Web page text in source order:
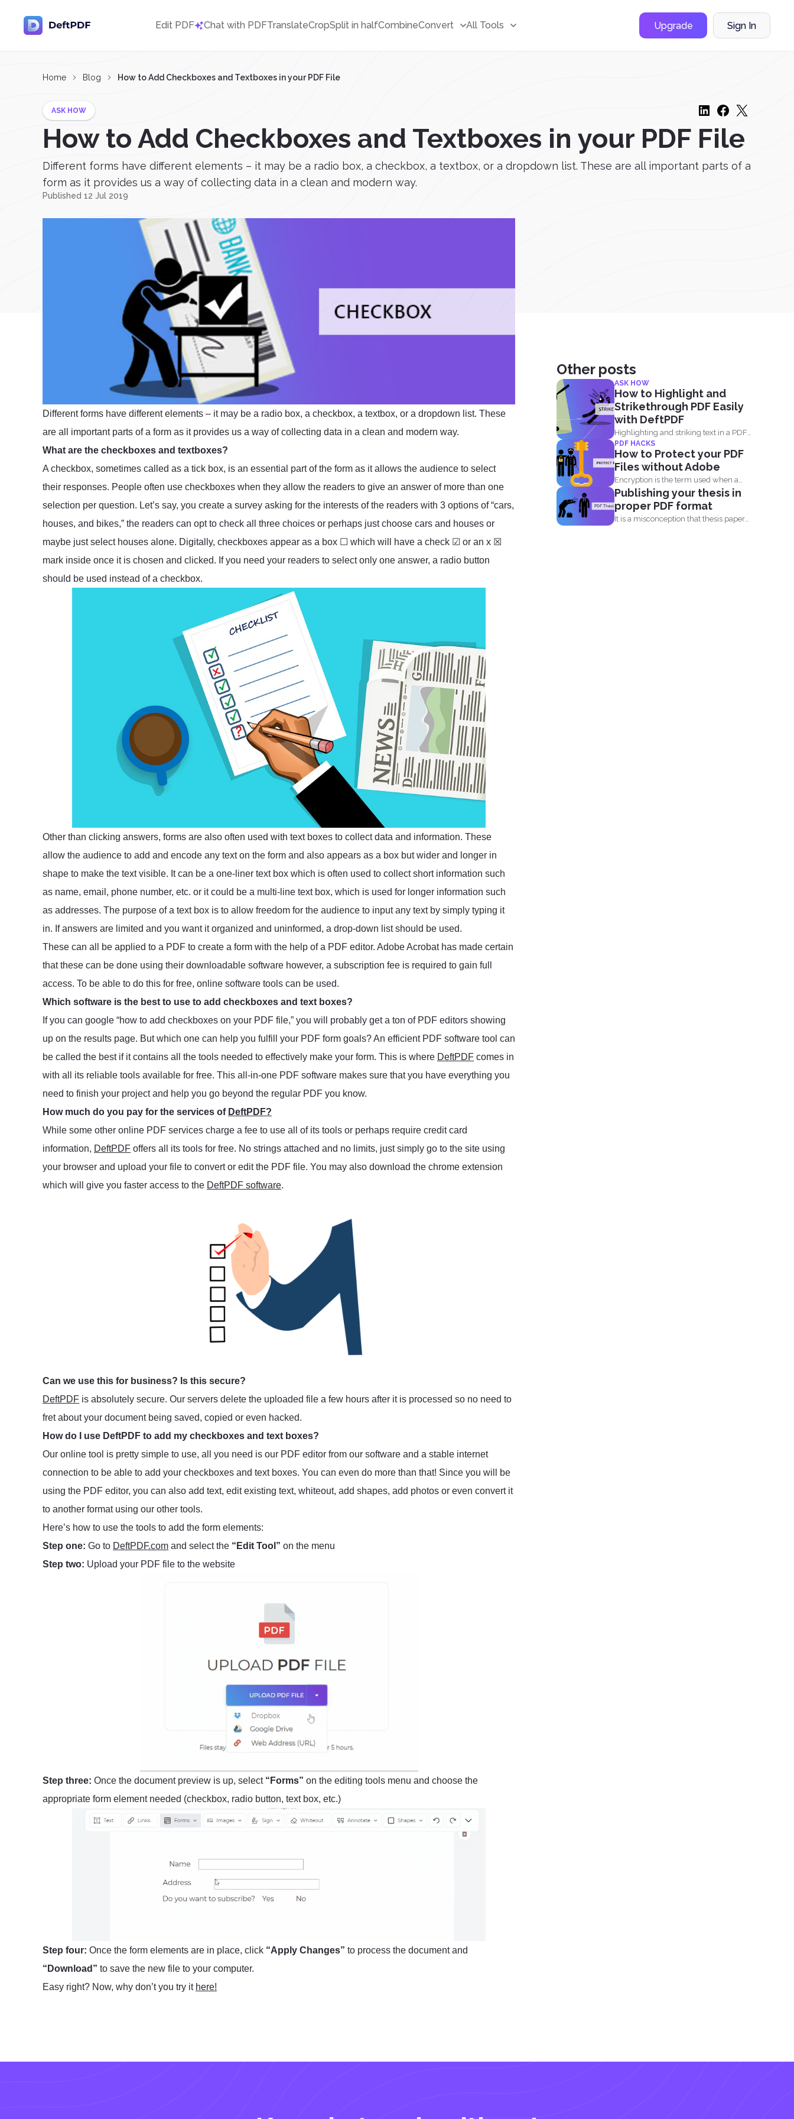
Edit PDF Chat with PDFTranslateCropSplit in halfCombineConvert All Tools Upgrade Sign In
Home Blog How to Add Checkboxes and Textboxes in your PDF File
ASK HOW
How to Add Checkboxes and Textboxes in your PDF File
Different forms have different elements – it may be a radio box, a checkbox, a textbox, or a dropdown list. These are all important parts of a
form as it provides us a way of collecting data in a clean and modern way.
Published 12 Jul 2019
Different forms have different elements – it may be a radio box, a checkbox, a textbox, or a dropdown list. These
are all important parts of a form as it provides us a way of collecting data in a clean and modern way.
What are the checkboxes and textboxes?
A checkbox, sometimes called as a tick box, is an essential part of the form as it allows the audience to select
their responses. People often use checkboxes when they allow the readers to give an answer of more than one
selection per question. Let’s say, you create a survey asking for the interests of the readers with 3 options of “cars,
houses, and bikes,” the readers can opt to check all three choices or perhaps just choose cars and houses or
maybe just select houses alone. Digitally, checkboxes appear as a box ☐ which will have a check ☑ or an x ☒
mark inside once it is chosen and clicked. If you need your readers to select only one answer, a radio button
should be used instead of a checkbox.
Other than clicking answers, forms are also often used with text boxes to collect data and information. These
allow the audience to add and encode any text on the form and also appears as a box but wider and longer in
shape to make the text visible. It can be a one-liner text box which is often used to collect short information such
as name, email, phone number, etc. or it could be a multi-line text box, which is used for longer information such
as addresses. The purpose of a text box is to allow freedom for the audience to input any text by simply typing it
in. If answers are limited and you want it organized and uninformed, a drop-down list should be used.
These can all be applied to a PDF to create a form with the help of a PDF editor. Adobe Acrobat has made certain
that these can be done using their downloadable software however, a subscription fee is required to gain full
access. To be able to do this for free, online software tools can be used.
Which software is the best to use to add checkboxes and text boxes?
If you can google “how to add checkboxes on your PDF file,” you will probably get a ton of PDF editors showing
up on the results page. But which one can help you fulfill your PDF form goals? An efficient PDF software tool can
be called the best if it contains all the tools needed to effectively make your form. This is where DeftPDF comes in
with all its reliable tools available for free. This all-in-one PDF software makes sure that you have everything you
need to finish your project and help you go beyond the regular PDF you know.
How much do you pay for the services of DeftPDF?
While some other online PDF services charge a fee to use all of its tools or perhaps require credit card
information, DeftPDF offers all its tools for free. No strings attached and no limits, just simply go to the site using
your browser and upload your file to convert or edit the PDF file. You may also download the chrome extension
which will give you faster access to the DeftPDF software.
Can we use this for business? Is this secure?
DeftPDF is absolutely secure. Our servers delete the uploaded file a few hours after it is processed so no need to
fret about your document being saved, copied or even hacked.
How do I use DeftPDF to add my checkboxes and text boxes?
Our online tool is pretty simple to use, all you need is our PDF editor from our software and a stable internet
connection to be able to add your checkboxes and text boxes. You can even do more than that! Since you will be
using the PDF editor, you can also add text, edit existing text, whiteout, add shapes, add photos or even convert it
to another format using our other tools.
Here’s how to use the tools to add the form elements:
Step one: Go to DeftPDF.com and select the “Edit Tool” on the menu
Step two: Upload your PDF file to the website
Step three: Once the document preview is up, select “Forms” on the editing tools menu and choose the
appropriate form element needed (checkbox, radio button, text box, etc.)
Step four: Once the form elements are in place, click “Apply Changes” to process the document and
“Download” to save the new file to your computer.
Easy right? Now, why don’t you try it here!
Other posts
ASK HOW
How to Highlight and
Strikethrough PDF Easily
with DeftPDF
Highlighting and striking text in a PDF
document is also...
PDF HACKS
How to Protect your PDF
Files without Adobe
Encryption is the term used when a
message or information...
Publishing your thesis in
proper PDF format
It is a misconception that thesis papers